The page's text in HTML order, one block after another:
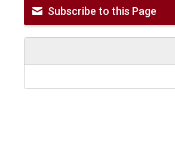
Subscribe to this Page